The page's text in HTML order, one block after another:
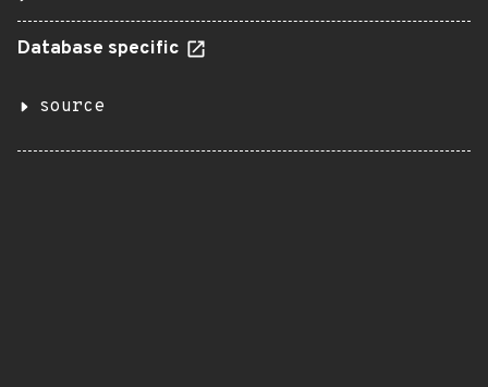
Database specific
source